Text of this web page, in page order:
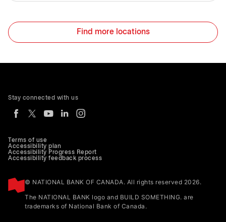
Find more locations
Terms of use
Accessibility plan
Accessibility Progress Report
Accessibility feedback process
© NATIONAL BANK OF CANADA. All rights reserved 2026.
The NATIONAL BANK logo and BUILD SOMETHING. are
trademarks of National Bank of Canada.
Stay connected with us